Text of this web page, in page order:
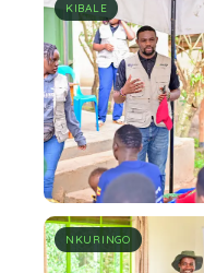
KIBALE
NKURINGO